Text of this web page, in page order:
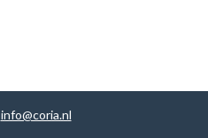
info@coria.nl